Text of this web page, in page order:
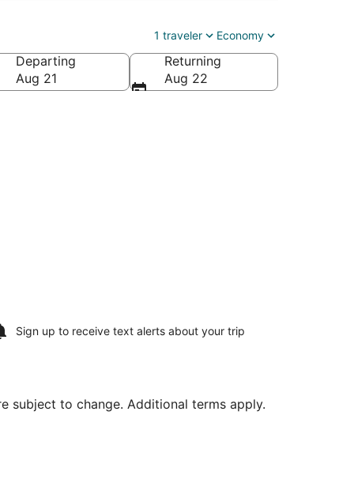
1 traveler Economy
Departing
Aug 21
Returning
Aug 22
Sign up to receive text alerts about your trip
subject to change. Additional terms apply.